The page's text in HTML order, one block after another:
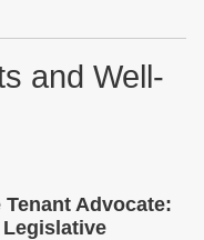
and Well-
Advocate: